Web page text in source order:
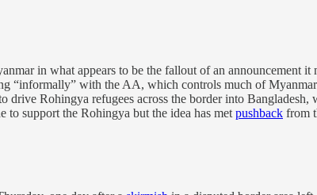
in what appears to be the fallout of an announcement
“informally” with the AA, which controls much of
Rohingya refugees across the border into
support the Rohingya but the idea has met pushback from